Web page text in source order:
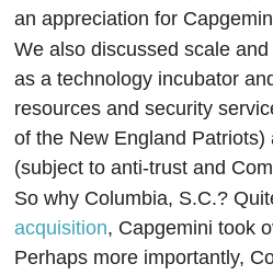
an appreciation for
We also discussed scale
as a technology incubator
resources and security
of the New England
(subject to anti-trust and
So why Columbia, S.C.?
acquisition, Capgemini took
Perhaps more importantly,